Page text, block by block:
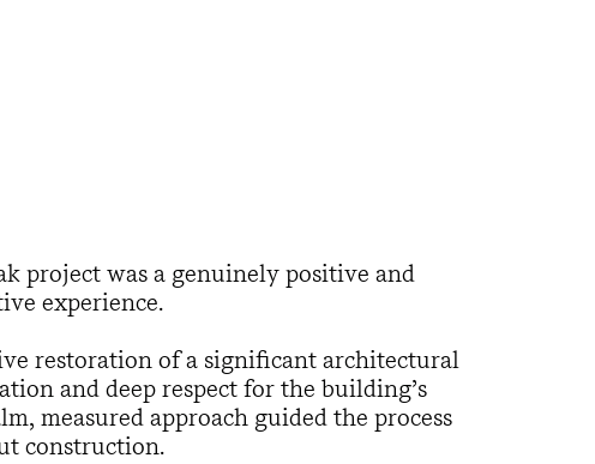
project was a genuinely positive and
experience.
restoration of a significant architectural
and deep respect for the building’s
measured approach guided the process
construction.